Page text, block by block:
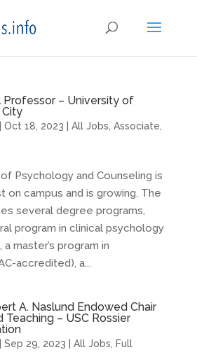
Professor – University of
City
Oct 18, 2023 All Jobs Associate
Psychology and Counseling is
on campus and is growing. The
several degree programs,
program in clinical psychology
master’s program in
accredited), a...
A. Naslund Endowed Chair
Teaching – USC Rossier
Sep 29, 2023 All Jobs Full